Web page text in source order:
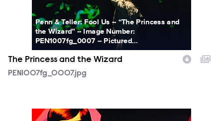
Penn & Teller: Fool Us -- “The Princess and
the Wizard” -- Image Number:
PEN1007fg_0007 -- Pictured...
The Princess and the Wizard
PEN1007fg_0007.jpg
PEN1007fg_0015.jpg